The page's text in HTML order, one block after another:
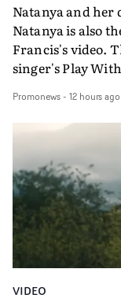
Natanya and her
Natanya is also
Francis's video.
singer's Play
PinkPantheress,
in their
plate.A fun
bringing back a
verge of big
Promonews- 12 hours ago
VIDEO